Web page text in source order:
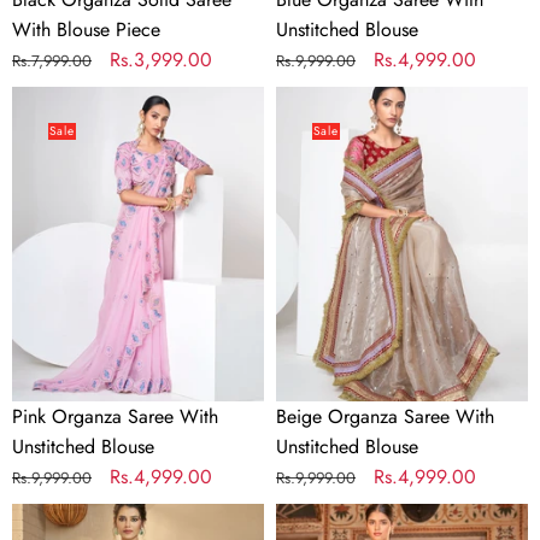
With Blouse Piece
Regular
price
Rs.7,999.00
Sale
price
Rs.3,999.00
Unstitched Blouse
Regular
price
Rs.9,999.00
Sale
price
Rs.4,999.00
Organza
Unstitched
Blouse
Sale
Pink Organza Saree With
Unstitched Blouse
Regular
price
Rs.9,999.00
Sale
price
Rs.4,999.00
Organza
Unstitched
Sale
Beige Organza Saree With
Unstitched Blouse
Regular
price
Rs.9,999.00
Sale
price
Rs.4,999.00
Pink
Yellow